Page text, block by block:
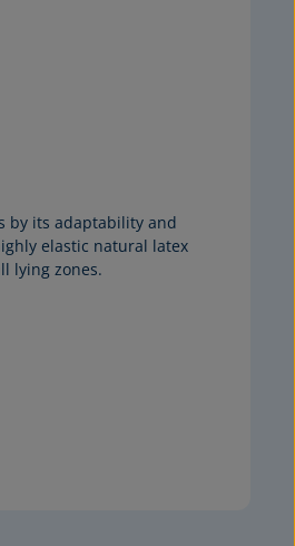
by its adaptability and
elastic natural latex
lying zones.